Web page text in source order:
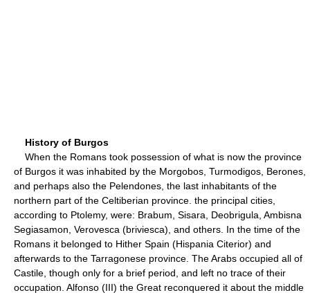
History of Burgos
When the Romans took possession of what is now the province
of Burgos it was inhabited by the Morgobos, Turmodigos, Berones,
and perhaps also the Pelendones, the last inhabitants of the
northern part of the Celtiberian province. the principal cities,
according to Ptolemy, were: Brabum, Sisara, Deobrigula, Ambisna
Segiasamon, Verovesca (briviesca), and others. In the time of the
Romans it belonged to Hither Spain (Hispania Citerior) and
afterwards to the Tarragonese province. The Arabs occupied all of
Castile, though only for a brief period, and left no trace of their
occupation. Alfonso (III) the Great reconquered it about the middle